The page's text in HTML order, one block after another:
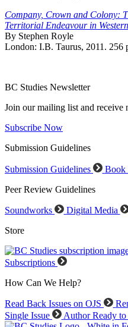
Company, Crown and Colony:
Territorial Endeavour in
By Stephen Royle
London: I.B. Taurus, 2011. 256
BC Studies Newsletter
Join our mailing list and receive
Subscribe Now
Submission Guidelines
Submission Guidelines Book
Peer Review Guidelines
Soundworks Digital Media
Store
Subscriptions
How Can We Help?
Read Back Issues on OJS
Single Issue
Author Ready